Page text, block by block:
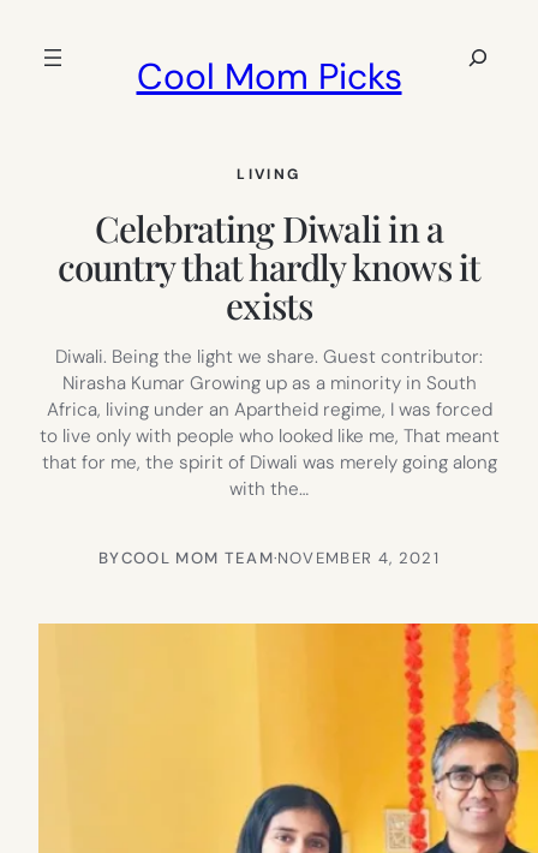
Cool Mom Picks
Search
LIVING
Celebrating Diwali in a
country that hardly knows it
exists
Diwali. Being the light we share. Guest contributor:
Nirasha Kumar Growing up as a minority in South
Africa, living under an Apartheid regime, I was forced
to live only with people who looked like me, That meant
that for me, the spirit of Diwali was merely going along
with the…
BYCOOL MOM TEAM·NOVEMBER 4, 2021